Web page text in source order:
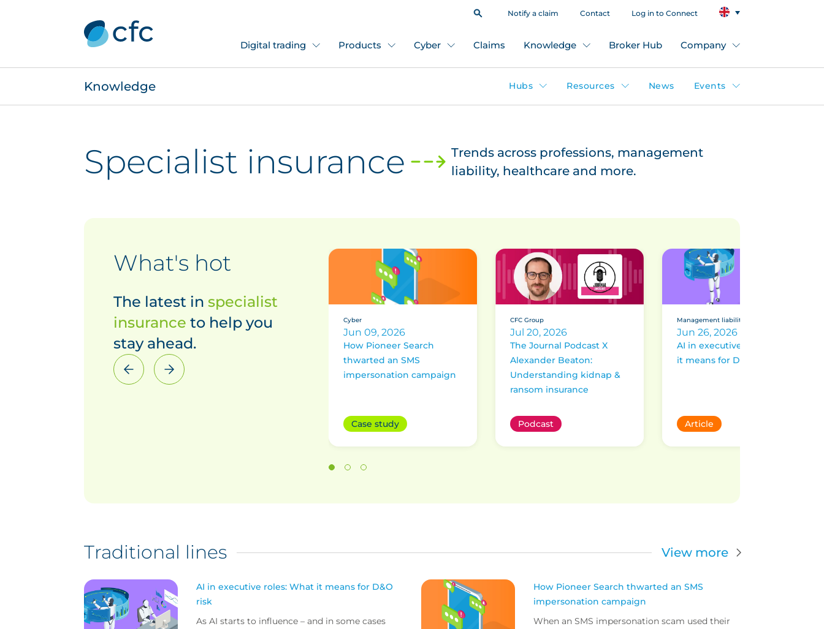
Notify a claim Contact Log in to Connect
Digital trading Products Cyber Claims Knowledge Broker Hub Company
Knowledge Hubs Resources News Events
Specialist insurance
Trends across professions, management
liability, healthcare and more.
What's hot
The latest in specialist
insurance to help you
stay ahead.
Cyber
Jun 09, 2026
How Pioneer Search
thwarted an SMS
impersonation campaign
Case study
CFC Group
Jul 20, 2026
The Journal Podcast X
Alexander Beaton:
Understanding kidnap &
ransom insurance
Podcast
Management liability
Jun 26, 2026
AI in executive roles: What
it means for D&O risk
Article
Traditional lines View more
AI in executive roles: What it means for D&O
risk
As AI starts to influence – and in some cases
How Pioneer Search thwarted an SMS
impersonation campaign
When an SMS impersonation scam used their